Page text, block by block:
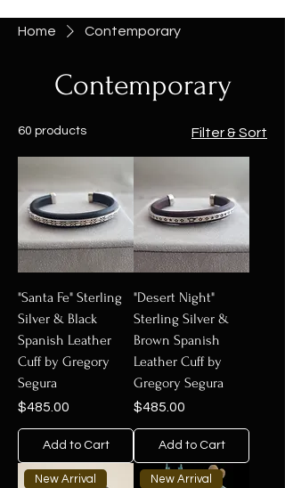
Home Contemporary
Contemporary
60 products Filter & Sort
"Santa Fe" Sterling
Silver & Black
Spanish Leather
Cuff by Gregory
Segura
Price
$485.00
Add to Cart
"Desert Night"
Sterling Silver &
Brown Spanish
Leather Cuff by
Gregory Segura
Price
$485.00
Add to Cart
New Arrival New Arrival